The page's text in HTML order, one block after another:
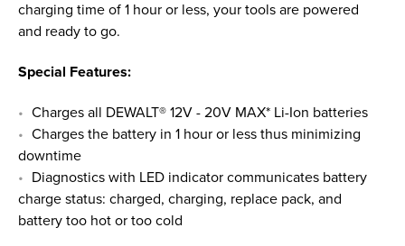
charging time of 1 hour or less, your tools are powered
and ready to go.
Special Features:
Charges all DEWALT® 12V - 20V MAX* Li-Ion batteries
Charges the battery in 1 hour or less thus minimizing
downtime
Diagnostics with LED indicator communicates battery
charge status: charged, charging, replace pack, and
battery too hot or too cold